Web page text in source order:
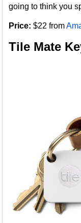
going to think you
Price:$22 from
Tile Mate